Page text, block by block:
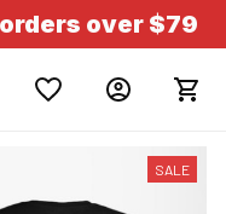
over $79
SALE